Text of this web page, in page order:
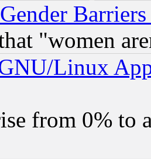
"women
Linux
from 0% to